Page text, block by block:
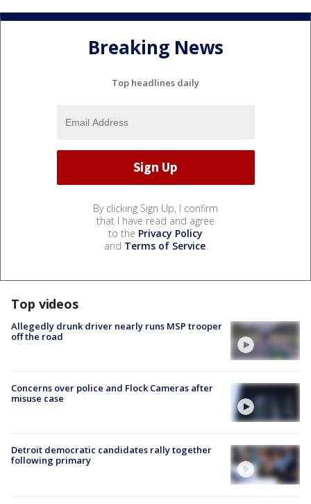
Breaking News
Top headlines daily
By clicking Sign Up, I confirm
that I have read and agree
to the Privacy Policy
and Terms of Service.
Top videos
Allegedly drunk driver nearly runs MSP trooper
off the road
Concerns over police and Flock Cameras after
misuse case
Detroit democratic candidates rally together
following primary